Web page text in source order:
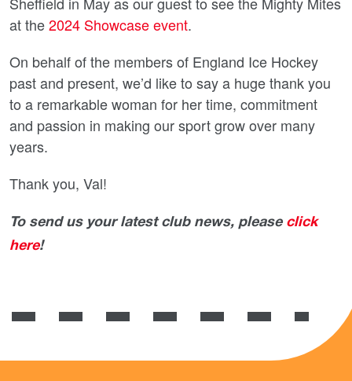
at the2024 Showcase event.
On behalf of the members of England Ice Hockey
past and present, we’d like to say a huge thank you
to a remarkable woman for her time, commitment
and passion in making our sport grow over many
years.
Thank you, Val!
To send us your latest club news, please click
here!